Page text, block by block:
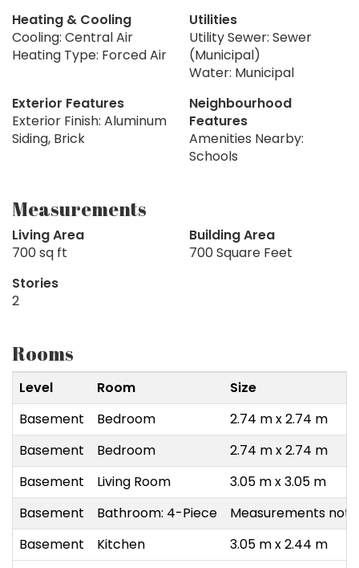
Heating & Cooling
Cooling: Central Air
Heating Type: Forced Air
Utilities
Utility Sewer: Sewer
(Municipal)
Water: Municipal
Exterior Features
Exterior Finish: Aluminum
Siding, Brick
Neighbourhood
Features
Amenities Nearby:
Schools
Measurements
Living Area
700 sq ft
Building Area
700 Square Feet
Stories
2
Rooms
Level Room
Size
Basement
Bedroom
2.74 m x 2.74 m
Basement
Bedroom
2.74 m x 2.74 m
Basement
Living Room
3.05 m x 3.05 m
Basement
Bathroom: 4-Piece
Measurements not
Basement
Kitchen 3.05 m x 2.44 m